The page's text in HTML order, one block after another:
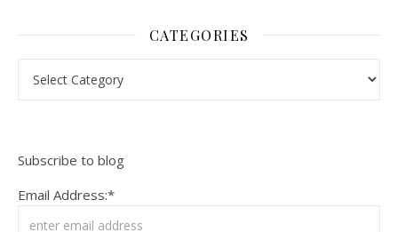
CATEGORIES
Subscribe to blog
Email Address:*